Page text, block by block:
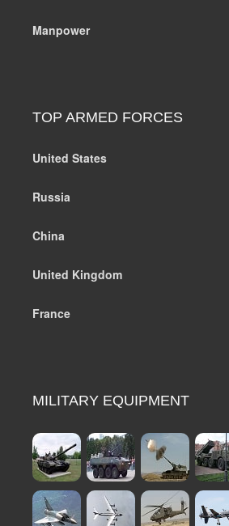
Manpower
TOP ARMED FORCES
United States
Russia
China
United Kingdom
France
MILITARY EQUIPMENT